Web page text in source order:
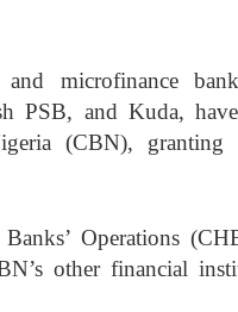
microfinance
PSB, and Kuda,
(CBN), granting
Operations
other financial